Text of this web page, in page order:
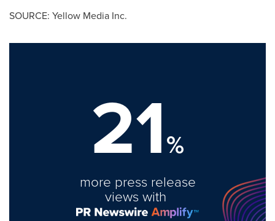
SOURCE: Yellow Media Inc.
21%
more press release
views with